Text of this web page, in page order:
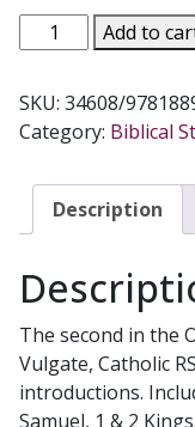
JOSHUA
-
Navarre
Bible
Hardcover
quantity
Add to
SKU: 34608/
Category: Biblical
Description
The second in the
Vulgate, Catholic
introductions.
Samuel, 1 & 2